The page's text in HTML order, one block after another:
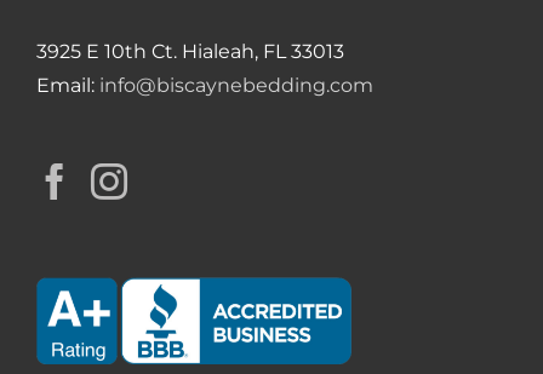
3925 E 10th Ct. Hialeah, FL 33013
Email: info@biscaynebedding.com